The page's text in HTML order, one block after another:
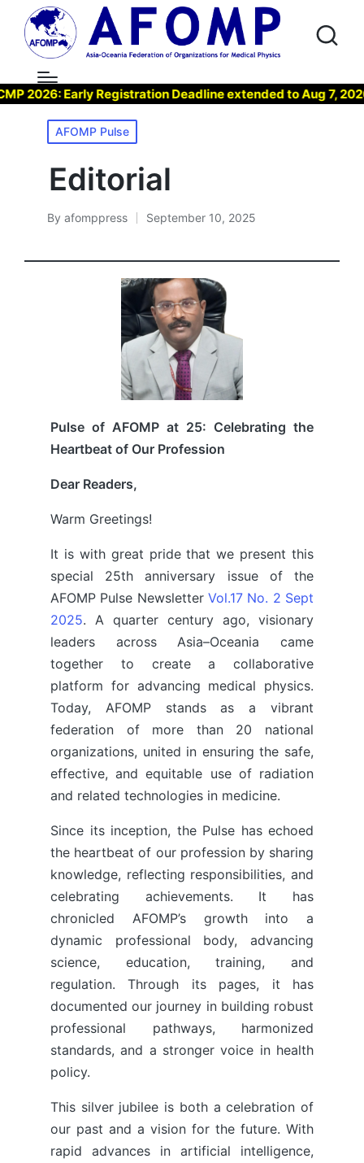
Early Registration Deadline extended to Aug 7, 2026 !
Posted
in
AFOMP Pulse
Editorial
Posted
By afomppress September 10, 2025
Pulse of AFOMP at 25: Celebrating the
Heartbeat of Our Profession
Dear Readers,
Warm Greetings!
It is with great pride that we present this
special 25th anniversary issue of the
AFOMP Pulse Newsletter Vol.17 No. 2 Sept
2025. A quarter century ago, visionary
leaders across Asia–Oceania came
together to create a collaborative
platform for advancing medical physics.
Today, AFOMP stands as a vibrant
federation of more than 20 national
organizations, united in ensuring the safe,
effective, and equitable use of radiation
and related technologies in medicine.
Since its inception, the Pulse has echoed
the heartbeat of our profession by sharing
knowledge, reflecting responsibilities, and
celebrating achievements. It has
chronicled AFOMP’s growth into a
dynamic professional body, advancing
science, education, training, and
regulation. Through its pages, it has
documented our journey in building robust
professional pathways, harmonized
standards, and a stronger voice in health
policy.
This silver jubilee is both a celebration of
our past and a vision for the future. With
rapid advances in artificial intelligence,